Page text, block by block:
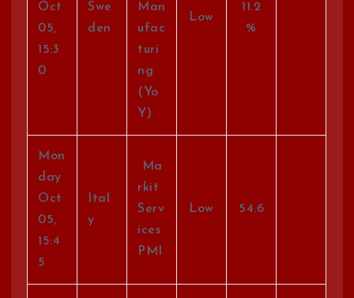
Oct
05,
15:3
0
Swe
den
Man
ufac
turi
ng
(Yo
Y)
Low
11.2
%
Mon
day
Oct
05,
15:4
5
Ital
y
Ma
rkit
Serv
ices
PMI
Low 54.6